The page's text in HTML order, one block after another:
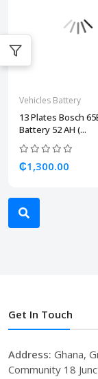
Vehicles Battery
13 Plates Bosch
Battery 52 AH (...
₵1,300.00
Get In Touch
Address: Ghana,
Community 18